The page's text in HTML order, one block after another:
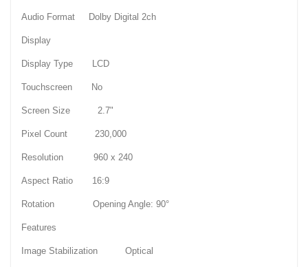
Audio Format Dolby Digital 2ch
Display
Display Type LCD
Touchscreen No
Screen Size 2.7"
Pixel Count 230,000
Resolution 960 x 240
Aspect Ratio 16:9
Rotation Opening Angle: 90°
Features
Image Stabilization Optical